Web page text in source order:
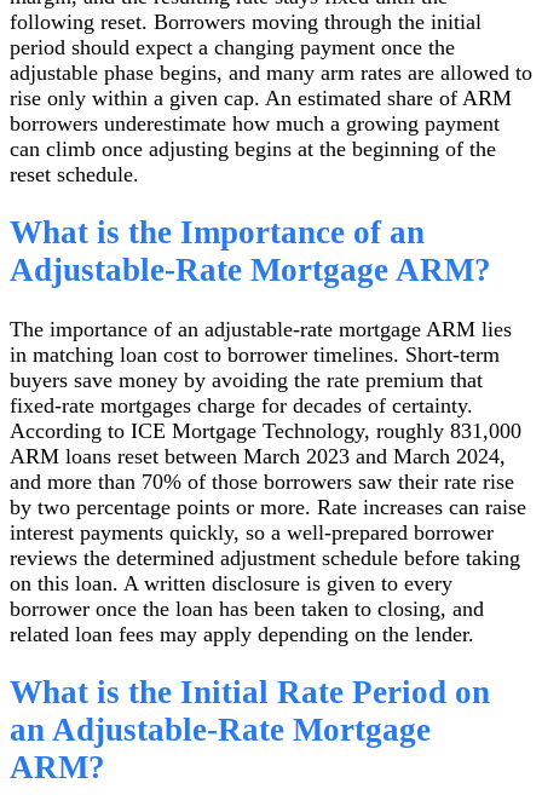
following reset. Borrowers moving through the initial
period should expect a changing payment once the
adjustable phase begins, and many arm rates are allowed to
rise only within a given cap. An estimated share of ARM
borrowers underestimate how much a growing payment
can climb once adjusting begins at the beginning of the
reset schedule.
What is the Importance of an
Adjustable-Rate Mortgage ARM?
The importance of an adjustable-rate mortgage ARM lies
in matching loan cost to borrower timelines. Short-term
buyers save money by avoiding the rate premium that
fixed-rate mortgages charge for decades of certainty.
According to ICE Mortgage Technology, roughly 831,000
ARM loans reset between March 2023 and March 2024,
and more than 70% of those borrowers saw their rate rise
by two percentage points or more. Rate increases can raise
interest payments quickly, so a well-prepared borrower
reviews the determined adjustment schedule before taking
on this loan. A written disclosure is given to every
borrower once the loan has been taken to closing, and
related loan fees may apply depending on the lender.
What is the Initial Rate Period on
an Adjustable-Rate Mortgage
ARM?